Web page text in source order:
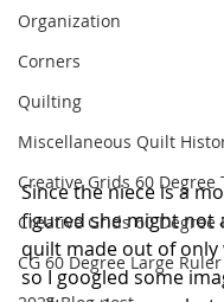
Organization
Corners
Quilting
Miscellaneous Quilt
Creative Grids 60 Degree
Creative Grids 60
CG 60 Degree Large Ruler
Since the niece is a
figured she might not
quilt made out of only
so I googled some